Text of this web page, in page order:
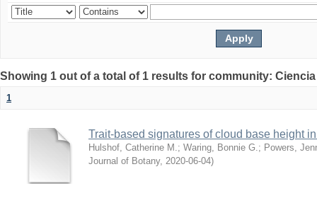
Showing 1 out of a total of 1 results for community:
1
Trait-based signatures of cloud base height
Hulshof, Catherine M. ; Waring, Bonnie G. ; Powers,
Journal of Botany, 2020-06-04)